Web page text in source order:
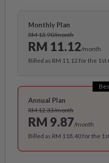
Monthly Plan
RM 13.90/month
RM 11.12/month
Billed as RM 11.12 for the
Annual Plan
RM 12.33/month
RM 9.87/month
Billed as RM 118.40 for the